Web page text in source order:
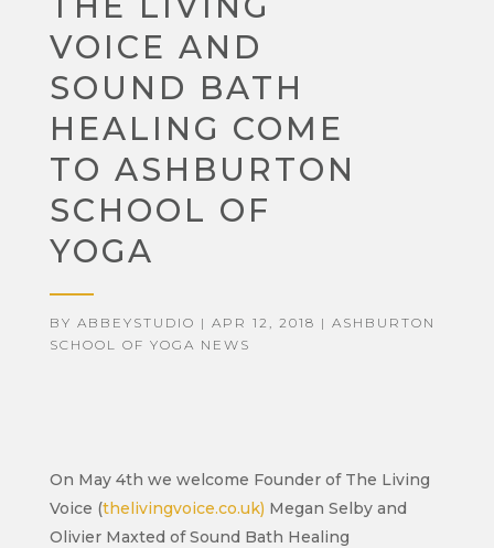
VOICE AND
SOUND BATH
HEALING COME
TO ASHBURTON
SCHOOL OF
YOGA
BY ABBEYSTUDIO | APR 12, 2018 | ASHBURTON
SCHOOL OF YOGA NEWS
On May 4th we welcome Founder of The Living
Voice (thelivingvoice.co.uk) Megan Selby and
Olivier Maxted of Sound Bath Healing